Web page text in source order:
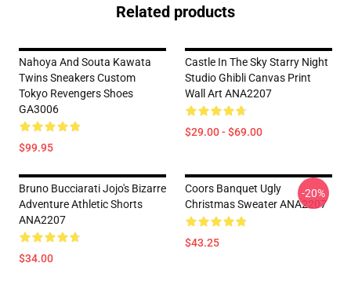
Related products
Nahoya And Souta Kawata
Twins Sneakers Custom
Tokyo Revengers Shoes
GA3006
$99.95
Castle In The Sky Starry Night
Studio Ghibli Canvas Print
Wall Art ANA2207
$29.00 - $69.00
Bruno Bucciarati Jojo's Bizarre
Adventure Athletic Shorts
ANA2207
$34.00
Coors Banquet Ugly
Christmas Sweater ANA2207
$43.25
-20%